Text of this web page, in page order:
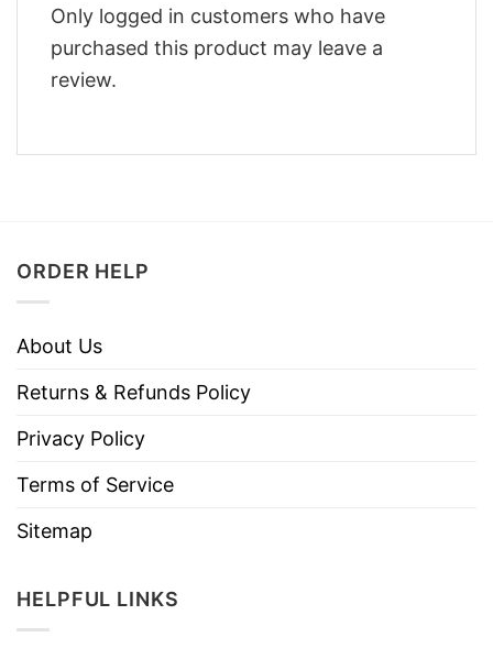
Only logged in customers who have
purchased this product may leave a
review.
ORDER HELP
About Us
Returns & Refunds Policy
Privacy Policy
Terms of Service
Sitemap
HELPFUL LINKS